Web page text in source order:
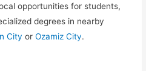
opportunities for students,
degrees in nearby
City orOzamiz City.